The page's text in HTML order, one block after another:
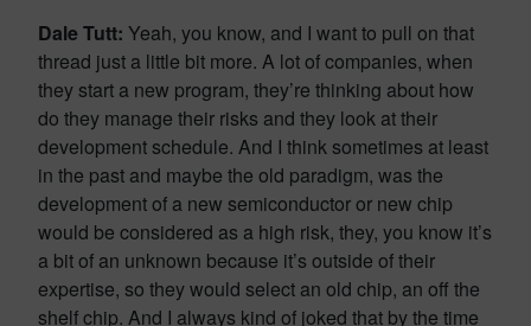
Dale Tutt: Yeah, you know, and I want to pull on that
thread just a little bit more. A lot of companies, when
they start a new program, they’re thinking about how
do they manage their risks and they look at their
development schedule. And I think sometimes at least
in the past and maybe the old paradigm, was the
development of a new semiconductor or new chip
would be considered as a high risk, they, you know it’s
a bit of an unknown because it’s outside of their
expertise, so they would select an old chip, an off the
shelf chip. And I always kind of joked that by the time